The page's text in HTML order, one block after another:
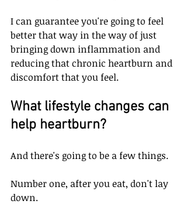
I can guarantee you're going to feel
better that way in the way of just
bringing down inflammation and
reducing that chronic heartburn and
discomfort that you feel.
What lifestyle changes can
help heartburn?
And there's going to be a few things.
Number one, after you eat, don't lay
down.